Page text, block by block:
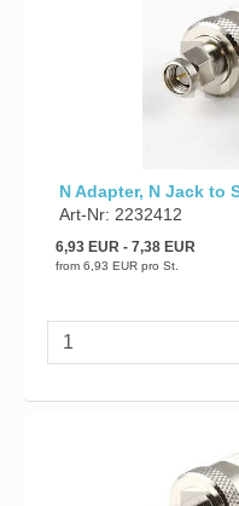
N Adapter, N Jack to
Art-Nr: 2232412
6,93 EUR- 7,38 EUR
from 6,93 EUR pro St.